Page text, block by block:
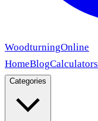
WoodturningOnline
HomeBlogCalculators
Categories